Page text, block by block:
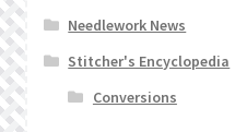
Needlework News
Stitcher's Encyclopedia
Conversions